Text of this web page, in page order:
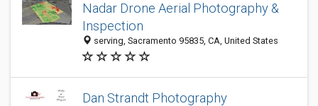
Nadar Drone Aerial Photography &
Inspection
serving, Sacramento 95835, CA, United States
Dan Strandt Photography